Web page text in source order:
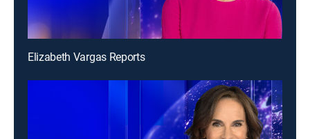
Elizabeth Vargas Reports